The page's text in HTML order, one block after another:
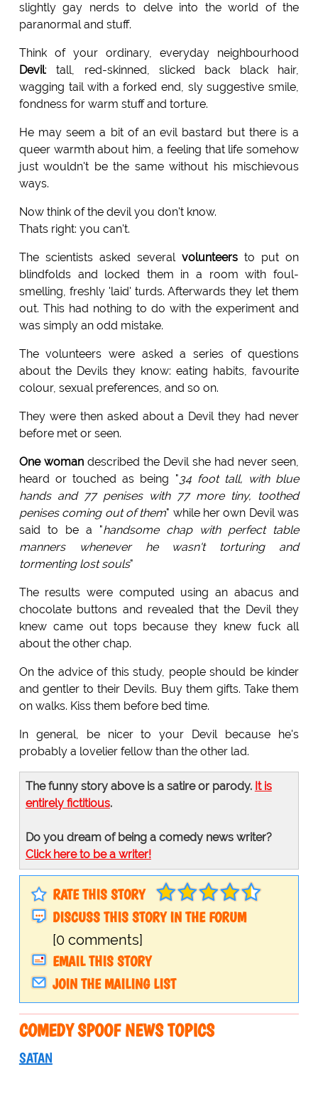
slightly gay nerds to delve into the world of the
paranormal and stuff.
Think of your ordinary, everyday neighbourhood
Devil: tall, red-skinned, slicked back black hair,
wagging tail with a forked end, sly suggestive smile,
fondness for warm stuff and torture.
He may seem a bit of an evil bastard but there is a
queer warmth about him, a feeling that life somehow
just wouldn't be the same without his mischievous
ways.
Now think of the devil you don't know.
Thats right: you can't.
The scientists asked severalvolunteers to put on
blindfolds and locked them in a room with foul-
smelling, freshly 'laid' turds. Afterwards they let them
out. This had nothing to do with the experiment and
was simply an odd mistake.
The volunteers were asked a series of questions
about the Devils they know: eating habits, favourite
colour, sexual preferences, and so on.
They were then asked about a Devil they had never
before met or seen.
One womandescribed the Devil she had never seen,
heard or touched as being "34 foot tall, with blue
hands and 77 penises with 77 more tiny, toothed
penises coming out of them" while her own Devil was
said to be a "handsome chap with perfect table
manners whenever he wasn't torturing and
tormenting lost souls"
The results were computed using an abacus and
chocolate buttons and revealed that the Devil they
knew came out tops because they knew fuck all
about the other chap.
On the advice of this study, people should be kinder
and gentler to their Devils. Buy them gifts. Take them
on walks. Kiss them before bed time.
In general, be nicer to your Devil because he's
probably a lovelier fellow than the other lad.
The funny story above is a satire or parody. It is
entirely fictitious.
Do you dream of being a comedy news writer?
Click here to be a writer!
RATE THIS STORY
DISCUSS THIS STORY IN THE FORUM
[0 comments]
EMAIL THIS STORY
JOIN THE MAILING LIST
COMEDY SPOOF NEWS TOPICS
SATAN